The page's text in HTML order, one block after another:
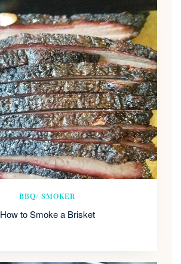
BBQ/ SMOKER
How to Smoke a Brisket